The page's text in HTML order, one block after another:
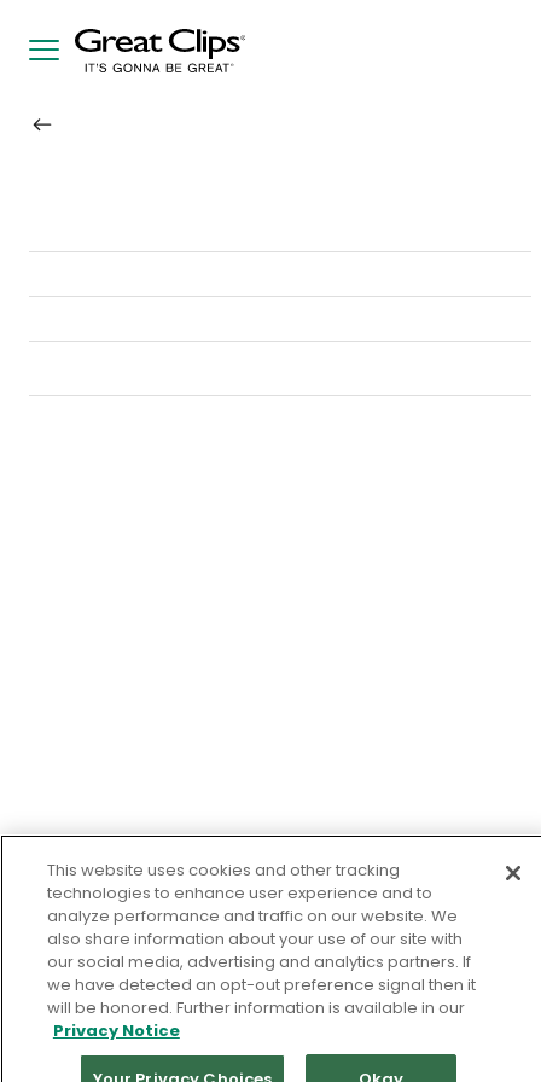
This website uses cookies and other tracking
technologies to enhance user experience and to
analyze performance and traffic on our website. We
also share information about your use of our site with
our social media, advertising and analytics partners. If
we have detected an opt-out preference signal then it
will be honored. Further information is available in our
Privacy Notice